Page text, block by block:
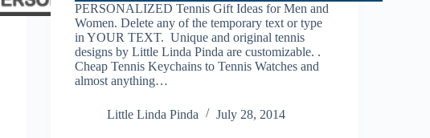
PERSONALIZED Tennis Gift Ideas for Men and
Women. Delete any of the temporary text or type
in YOUR TEXT. Unique and original tennis
designs by Little Linda Pinda are customizable. .
Cheap Tennis Keychains to Tennis Watches and
almost anything…
Little Linda Pinda July 28, 2014